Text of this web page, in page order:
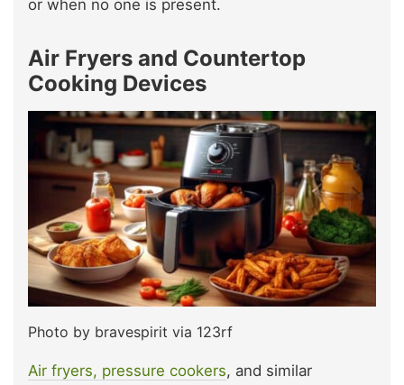
or when no one is present.
Air Fryers and Countertop
Cooking Devices
Photo by bravespirit via 123rf
Air fryers, pressure cookers, and similar